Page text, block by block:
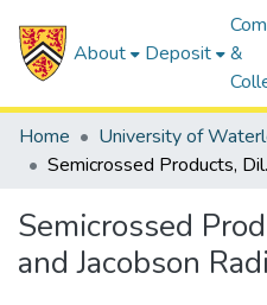
About Deposit
&
Home University of
Semicrossed
and Jacobson